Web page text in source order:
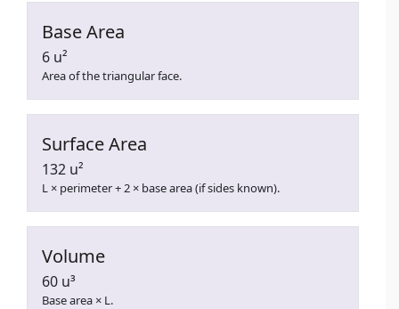
Base Area
6 u²
Area of the triangular face.
Surface Area
132 u²
L × perimeter + 2 × base area (if sides known).
Volume
60 u³
Base area × L.